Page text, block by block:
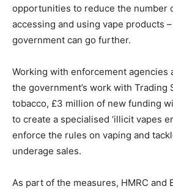
opportunities to reduce the number
accessing and using vape products
government can go further.
Working with enforcement agencies
the government’s work with Trading
tobacco, £3 million of new funding
to create a specialised ‘illicit vapes
enforce the rules on vaping and
underage sales.
As part of the measures, HMRC and